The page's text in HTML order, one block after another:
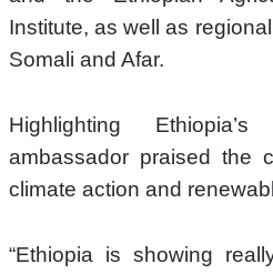
Institute, as well as
Somali and Afar.
Highlighting
ambassador praised the
climate action and
“Ethiopia is showing